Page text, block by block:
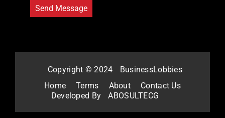
Copyright © 2024
BusinessLobbies
Home
Terms About
Contact Us
Developed By
ABOSULTECG